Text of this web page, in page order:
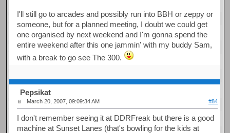
I'll still go to arcades and possibly run into BBH or zeppy or
someone, but for a planned meeting, I doubt we could get
one organised by next weekend and I'm gonna spend the
entire weekend after this one jammin' with my buddy Sam,
with a break to go see The 300.
Pepsikat
March 20, 2007, 09:09:34 AM #84
I don't remember seeing it at DDRFreak but there is a good
machine at Sunset Lanes (that's bowling for the kids at